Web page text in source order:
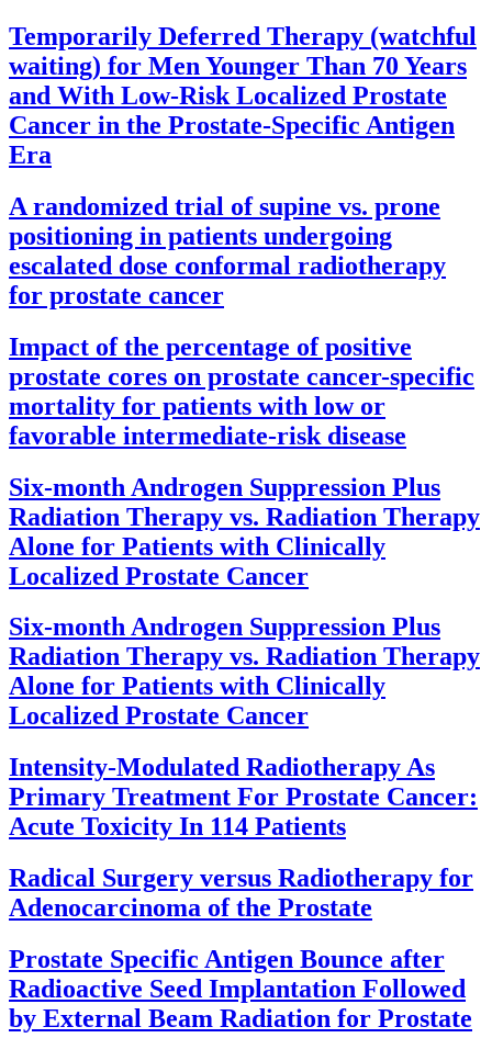
Temporarily Deferred Therapy (watchful
waiting) for Men Younger Than 70 Years
and With Low-Risk Localized Prostate
Cancer in the Prostate-Specific Antigen
Era
A randomized trial of supine vs. prone
positioning in patients undergoing
escalated dose conformal radiotherapy
for prostate cancer
Impact of the percentage of positive
prostate cores on prostate cancer-specific
mortality for patients with low or
favorable intermediate-risk disease
Six-month Androgen Suppression Plus
Radiation Therapy vs. Radiation Therapy
Alone for Patients with Clinically
Localized Prostate Cancer
Six-month Androgen Suppression Plus
Radiation Therapy vs. Radiation Therapy
Alone for Patients with Clinically
Localized Prostate Cancer
Intensity-Modulated Radiotherapy As
Primary Treatment For Prostate Cancer:
Acute Toxicity In 114 Patients
Radical Surgery versus Radiotherapy for
Adenocarcinoma of the Prostate
Prostate Specific Antigen Bounce after
Radioactive Seed Implantation Followed
by External Beam Radiation for Prostate